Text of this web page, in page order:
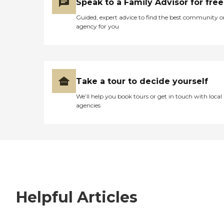
Speak to a Family Advisor for free
Guided, expert advice to find the best community
agency for you
Take a tour to decide yourself
We’ll help you book tours or get in touch with local
agencies
Helpful Articles